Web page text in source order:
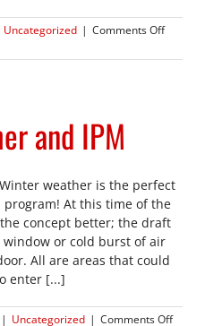
Uncategorized | Comments Offon
a
and IPM
weather is the perfect
At this time of the
concept better; the draft
or cold burst of air
All are areas that could
enter [...]
| Uncategorized | Comments Offon